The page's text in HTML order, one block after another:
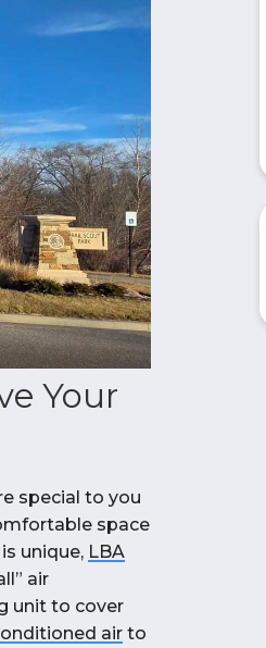
Your
special to you
space
unique, LBA
air
unit to cover
air to